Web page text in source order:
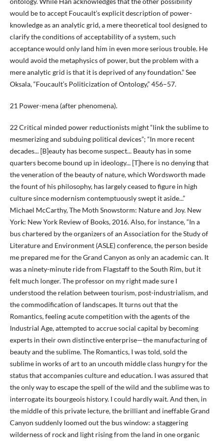
would be to accept Foucault’s explicit description of power-
knowledge as an analytic grid, a mere theoretical tool designed to
clarify the conditions of acceptability of a system, such
acceptance would only land him in even more serious trouble. He
would avoid the metaphysics of power, but the problem with a
mere analytic grid is that it is deprived of any foundation.” See
Oksala, “Foucault’s Politicization of Ontology,” 456–57.
21 Power-mena (after phenomena).
22 Critical minded power reductionists might “link the sublime to
mesmerizing and subduing political devices”; “In more recent
decades... [B]eauty has become suspect... Beauty has in some
quarters become bound up in ideology... [T]here is no denying that
the veneration of the beauty of nature, which Wordsworth made
the fount of his philosophy, has largely ceased to figure in high
culture since modernism contemptuously swept it aside...”
Michael McCarthy, The Moth Snowstorm: Nature and Joy. New
York: New York Review of Books, 2016. Also, for instance, “In a
bus chartered by the organizers of an Association for the Study of
Literature and Environment (ASLE) conference, the person beside
me prepared me for the Grand Canyon as only an academic can. It
was a ninety-minute ride from Flagstaff to the South Rim, but it
felt much longer. The professor on my right made sure I
understood the relation between tourism, post-industrialism, and
the commodification of landscapes. It turns out that the
Romantics, feeling acute competition with the agents of the
Industrial Age, attempted to accrue social capital by becoming
experts in their own distinctive enterprise—the manufacturing of
beauty and the sublime. The Romantics, I was told, sold the
sublime in works of art to an uncouth middle class hungry for the
status that accompanies culture and education. I was assured that
the only way to escape the spell of the wild and the sublime was to
interrogate its bourgeois history. I could hardly wait. And then, in
the middle of this private lecture, the brilliant and ineffable Grand
Canyon suddenly loomed out the bus window: a staggering
wilderness of rock and light rising from the land in one organic